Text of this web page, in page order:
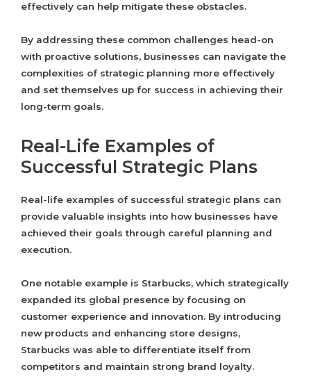
effectively can help mitigate these obstacles.
By addressing these common challenges head-on
with proactive solutions, businesses can navigate the
complexities of strategic planning more effectively
and set themselves up for success in achieving their
long-term goals.
Real-Life Examples of
Successful Strategic Plans
Real-life examples of successful strategic plans can
provide valuable insights into how businesses have
achieved their goals through careful planning and
execution.
One notable example is Starbucks, which strategically
expanded its global presence by focusing on
customer experience and innovation. By introducing
new products and enhancing store designs,
Starbucks was able to differentiate itself from
competitors and maintain strong brand loyalty.